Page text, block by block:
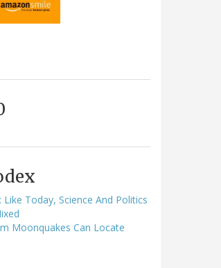
Today, Science And Politics
Moonquakes Can Locate